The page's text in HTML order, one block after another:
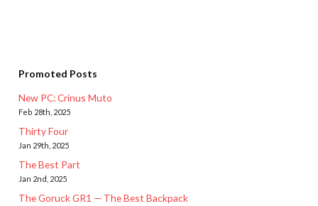
Promoted Posts
New PC: Crinus Muto
Feb 28th, 2025
Thirty Four
Jan 29th, 2025
The Best Part
Jan 2nd, 2025
The Goruck GR1 — The Best Backpack